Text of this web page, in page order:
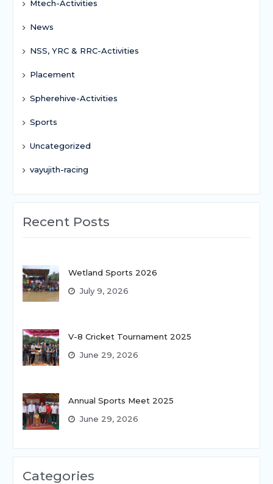
Mtech-Activities
News
NSS, YRC & RRC-Activities
Placement
Spherehive-Activities
Sports
Uncategorized
vayujith-racing
Recent Posts
Wetland Sports 2026
July 9, 2026
V-8 Cricket Tournament 2025
June 29, 2026
Annual Sports Meet 2025
June 29, 2026
Categories